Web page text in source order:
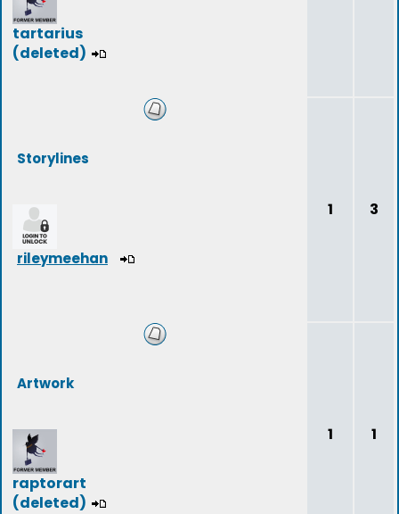
tartarius
(deleted)
Storylines
rileymeehan
1 3
Artwork
raptorart
(deleted)
1 1